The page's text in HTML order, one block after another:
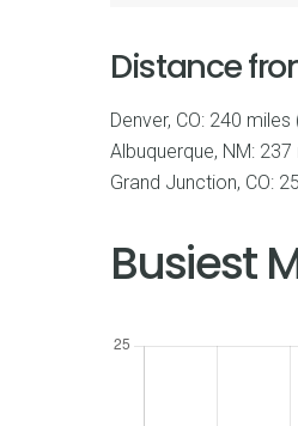
Distance
Denver, CO: 240
Albuquerque, NM:
Grand Junction, CO:
Busiest